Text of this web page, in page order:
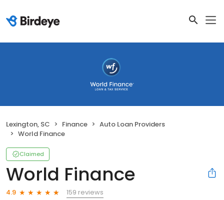
Lexington, SC Finance
Auto Loan Providers
World Finance
Claimed
World Finance
4.9
159 reviews